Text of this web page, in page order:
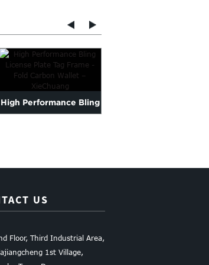
High Performance Bling
US
Floor, Third Industrial Area,
1st Village,